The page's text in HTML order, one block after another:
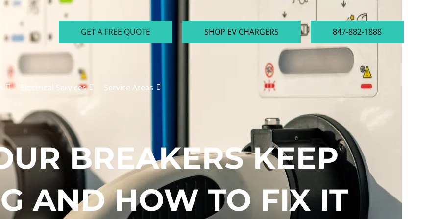
GET A FREE QUOTE SHOP EV CHARGERS 847-882-1888
Electrical Services Service Areas
BREAKERS KEEP
AND HOW TO FIX IT